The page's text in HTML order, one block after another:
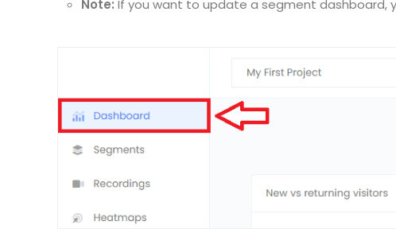
Note: If you want to update a segment dashboard,